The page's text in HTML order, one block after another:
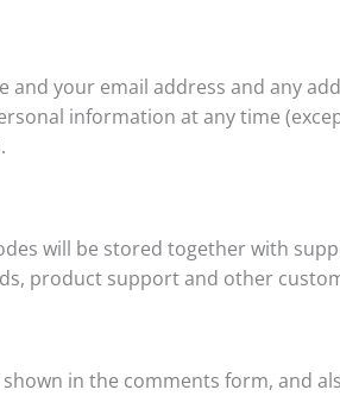
your email address and any
information at any time
will be stored together with
product support and other
in the comments form, and